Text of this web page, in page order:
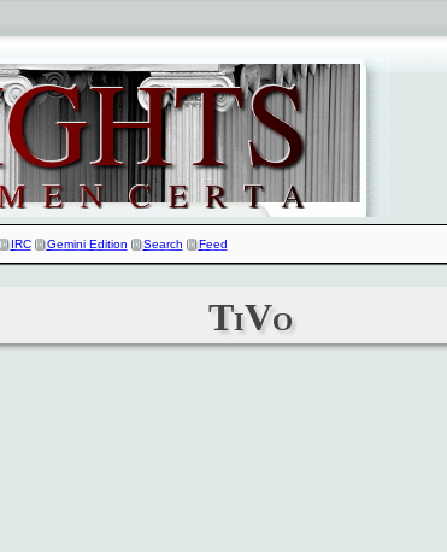
IRC Gemini Edition Search Feed
TiVo